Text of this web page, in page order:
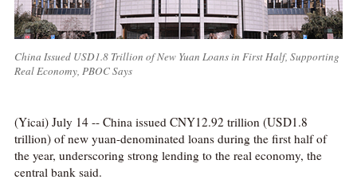
China Issued USD1.8 Trillion of New Yuan Loans in First Half, Supporting
Real Economy, PBOC Says
(Yicai) July 14 -- China issued CNY12.92 trillion (USD1.8
trillion) of new yuan-denominated loans during the first half of
the year, underscoring strong lending to the real economy, the
central bank said.